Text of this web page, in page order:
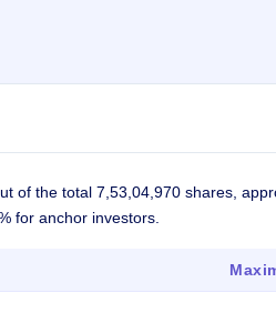
of the total 7,53,04,970 shares,
for anchor investors.